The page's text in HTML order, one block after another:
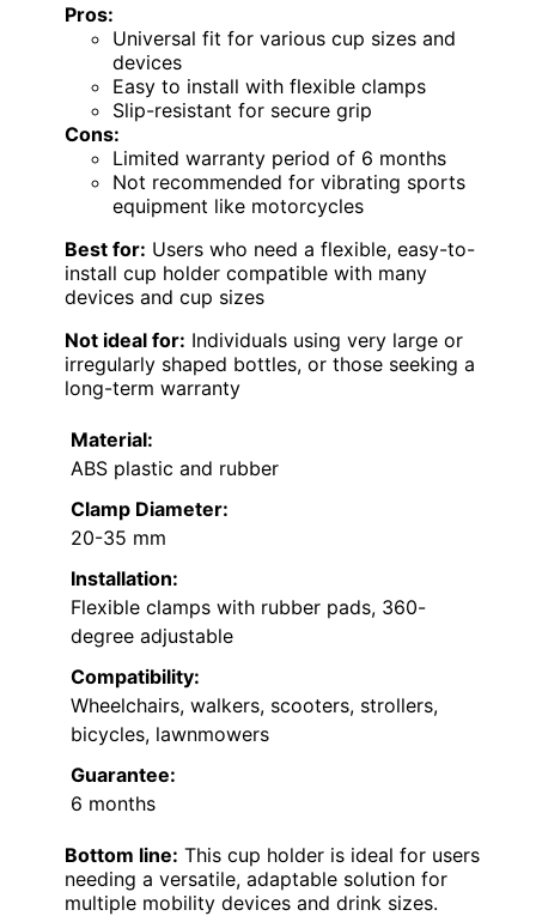
Pros:
Universal fit for various cup sizes and
devices
Easy to install with flexible clamps
Slip-resistant for secure grip
Cons:
Limited warranty period of 6 months
Not recommended for vibrating sports
equipment like motorcycles
Best for: Users who need a flexible, easy-to-
install cup holder compatible with many
devices and cup sizes
Not ideal for: Individuals using very large or
irregularly shaped bottles, or those seeking a
long-term warranty
Material:
ABS plastic and rubber
Clamp Diameter:
20-35 mm
Installation:
Flexible clamps with rubber pads, 360-
degree adjustable
Compatibility:
Wheelchairs, walkers, scooters, strollers,
bicycles, lawnmowers
Guarantee:
6 months
Bottom line: This cup holder is ideal for users
needing a versatile, adaptable solution for
multiple mobility devices and drink sizes.